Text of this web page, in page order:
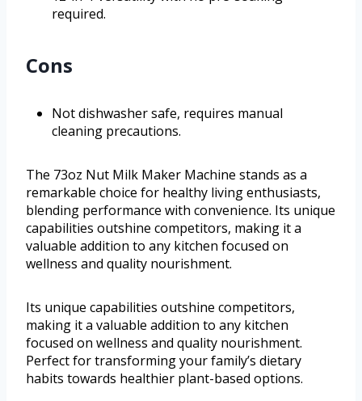
required.
Cons
Not dishwasher safe, requires manual
cleaning precautions.
The 73oz Nut Milk Maker Machine stands as a
remarkable choice for healthy living enthusiasts,
blending performance with convenience. Its unique
capabilities outshine competitors, making it a
valuable addition to any kitchen focused on
wellness and quality nourishment.
Its unique capabilities outshine competitors,
making it a valuable addition to any kitchen
focused on wellness and quality nourishment.
Perfect for transforming your family’s dietary
habits towards healthier plant-based options.